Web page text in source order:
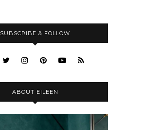
SUBSCRIBE & FOLLOW
ABOUT EILEEN